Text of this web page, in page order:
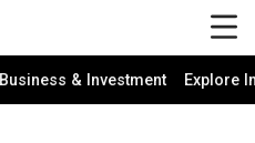
Business & Investment Explore